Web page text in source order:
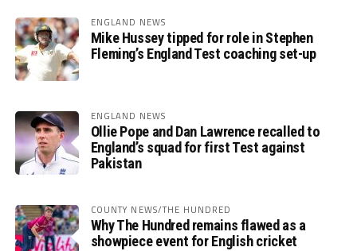
ENGLAND NEWS
Mike Hussey tipped for role in Stephen
Fleming’s England Test coaching set-up
ENGLAND NEWS
Ollie Pope and Dan Lawrence recalled to
England’s squad for first Test against
Pakistan
COUNTY NEWS/THE HUNDRED
Why The Hundred remains flawed as a
showpiece event for English cricket